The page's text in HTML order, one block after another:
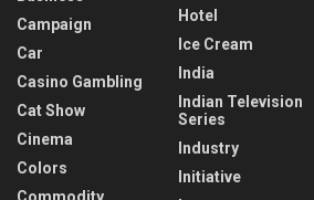
Campaign
Car
Casino Gambling
Cat Show
Cinema
Colors
Hotel
Ice Cream
India
Indian Television
Series
Industry
Initiative